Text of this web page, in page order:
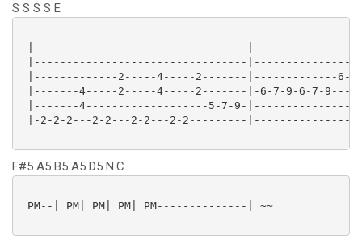
S S S S E
|---------------------------------
|---------------------------------
|-------------2-----4-----2-------|-------------
|-------4-----2-----4-----2-------|-6-7-9-6-7-9---
|-------4-------------------5-7-9-
|-2-2-2---2-2---2-2---2-2---------
F#5 A5 B5 A5 D5 N.C.
PM--| PM| PM| PM| PM--------------| ~~